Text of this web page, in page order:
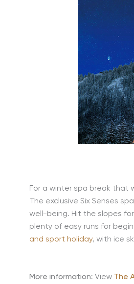
For a winter spa break that
The exclusive Six Senses
well-being. Hit the slopes
plenty of easy runs for
and sport holiday, with ice
More information: View The